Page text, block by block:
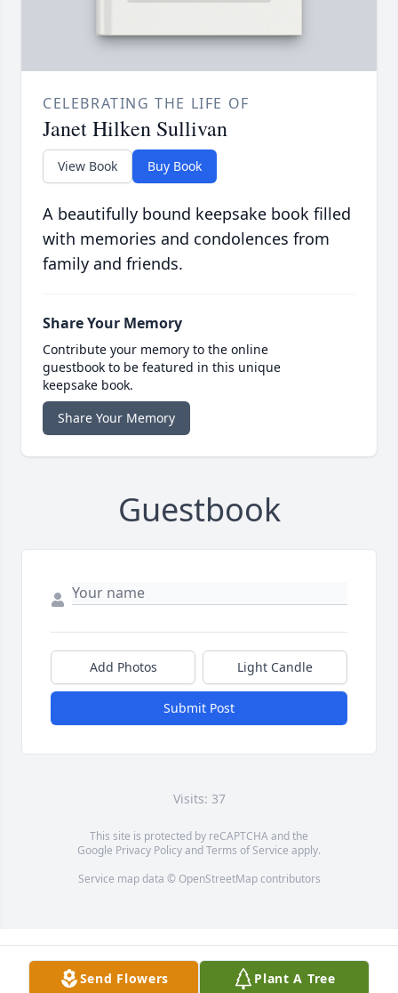
CELEBRATING THE LIFE OF
Janet Hilken Sullivan
View Book Buy Book
A beautifully bound keepsake book filled
with memories and condolences from
family and friends.
Share Your Memory
Contribute your memory to the online
guestbook to be featured in this unique
keepsake book.
Share Your Memory
Guestbook
Add Photos Light Candle
Submit Post
Visits: 37
This site is protected by reCAPTCHA and the
Google Privacy PolicyandTerms of Service apply.
Service map data © OpenStreetMapcontributors
Send Flowers Plant A Tree